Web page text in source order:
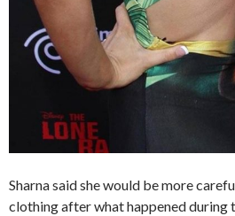
Sharna said she would be more
clothing after what happened during